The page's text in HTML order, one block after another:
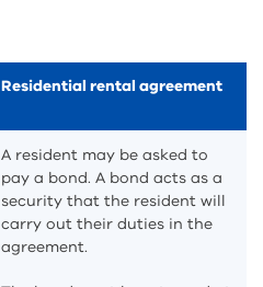
Residential rental agreement
A resident may be asked to
pay a bond. A bond acts as a
security that the resident will
carry out their duties in the
agreement.